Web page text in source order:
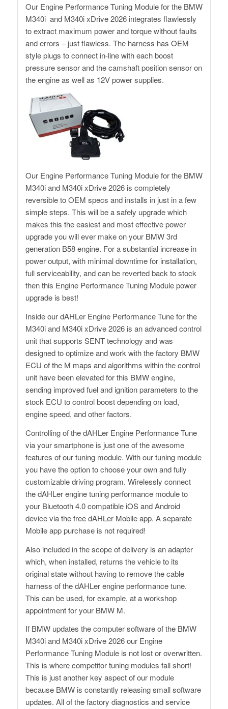
Our Engine Performance Tuning Module for the BMW
M340i and M340i xDrive 2026 integrates flawlessly
to extract maximum power and torque without faults
and errors – just flawless. The harness has OEM
style plugs to connect in-line with each boost
pressure sensor and the camshaft position sensor on
the engine as well as 12V power supplies.
Our Engine Performance Tuning Module for the BMW
M340i and M340i xDrive 2026 is completely
reversible to OEM specs and installs in just in a few
simple steps. This will be a safely upgrade which
makes this the easiest and most effective power
upgrade you will ever make on your BMW 3rd
generation B58 engine. For a substantial increase in
power output, with minimal downtime for installation,
full serviceability, and can be reverted back to stock
then this Engine Performance Tuning Module power
upgrade is best!
Inside our dAHLer Engine Performance Tune for the
M340i and M340i xDrive 2026 is an advanced control
unit that supports SENT technology and was
designed to optimize and work with the factory BMW
ECU of the M maps and algorithms within the control
unit have been elevated for this BMW engine,
sending improved fuel and ignition parameters to the
stock ECU to control boost depending on load,
engine speed, and other factors.
Controlling of the dAHLer Engine Performance Tune
via your smartphone is just one of the awesome
features of our tuning module. With our tuning module
you have the option to choose your own and fully
customizable driving program. Wirelessly connect
the dAHLer engine tuning performance module to
your Bluetooth 4.0 compatible iOS and Android
device via the free dAHLer Mobile app. A separate
Mobile app purchase is not required!
Also included in the scope of delivery is an adapter
which, when installed, returns the vehicle to its
original state without having to remove the cable
harness of the dAHLer engine performance tune.
This can be used, for example, at a workshop
appointment for your BMW M.
If BMW updates the computer software of the BMW
M340i and M340i xDrive 2026 our Engine
Performance Tuning Module is not lost or overwritten.
This is where competitor tuning modules fall short!
This is just another key aspect of our module
because BMW is constantly releasing small software
updates. All of the factory diagnostics and service